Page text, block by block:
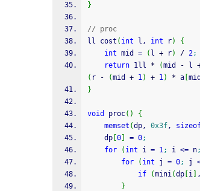
}
// proc
ll cost ( int l, int r)
{
int mid = ( l + r) / 2;
return 1ll * (mid - l
( r - (mid + 1) + 1) * a mid
}
void proc( )
{
memset (dp, 0x3f,
    dp
0 = 0;
for
( int i = 1; i <= n;
for
( int j = 0; j
if
(mini(dp i
}